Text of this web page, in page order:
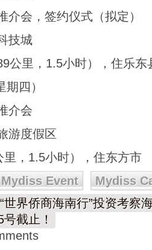
介会，签约仪式（拟定）
技城
公里，1.5小时），住乐东
四）
介会
游度假区
，1.5小时），住东方市
Mydiss Event
Mydiss
世界侨商海南行”投资考察
截止！